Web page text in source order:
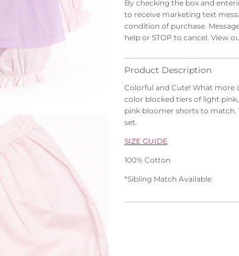
By checking the box and
to receive marketing text
condition of purchase.
help or STOP to cancel. View
Product Description
Colorful and Cute! What more
color blocked tiers of light pink
pink bloomer shorts to match.
set.
SIZE GUIDE
100% Cotton
*Sibling Match Available